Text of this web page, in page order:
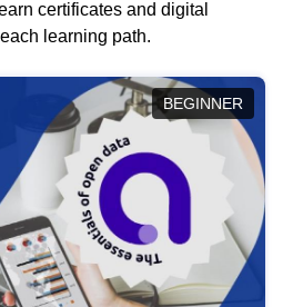
certificates and digital
learning path.
BEGINNER